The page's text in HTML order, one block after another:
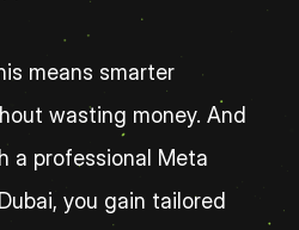
means smarter
wasting money. And
a professional Meta
you gain tailored